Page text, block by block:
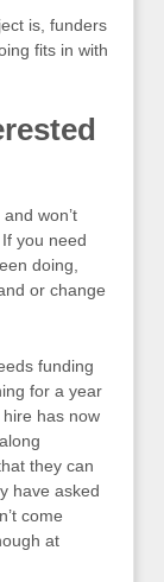
is, funders
fits in with
won’t
you need
doing,
or change
funding
for a year
has now
they can
have asked
come
at